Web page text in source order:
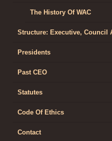
The History Of WAC
Structure: Executive, Council
Presidents
Past CEO
Statutes
Code Of Ethics
Contact